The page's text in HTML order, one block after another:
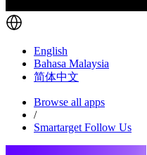
English
Bahasa Malaysia
简体中文
Browse all apps
/
Smartarget Follow Us